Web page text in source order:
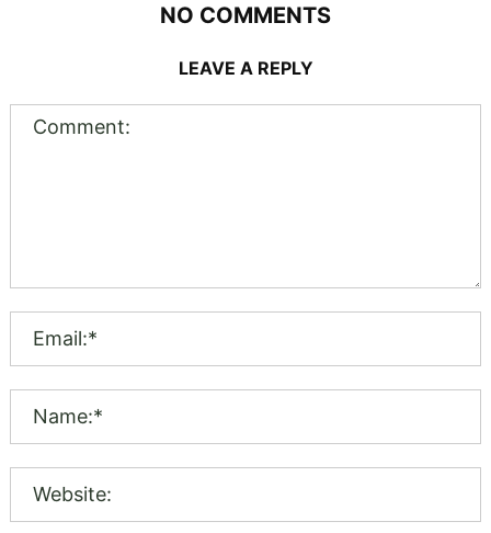
NO COMMENTS
LEAVE A REPLY